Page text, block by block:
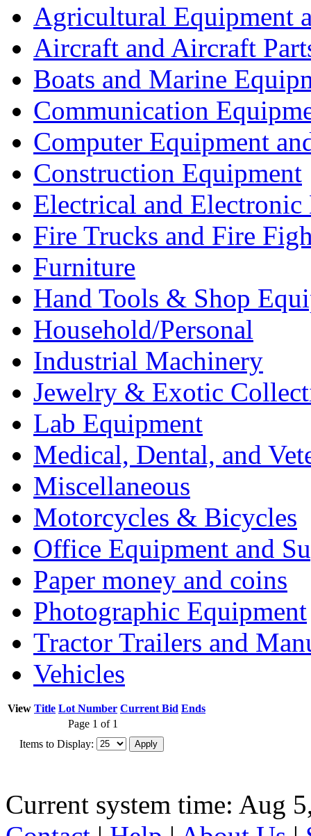
Agricultural Equipment
Aircraft and Aircraft
Boats and Marine
Communication
Computer Equipment
Construction Equipment
Electrical and Electronic
Fire Trucks and Fire
Furniture
Hand Tools & Shop
Household/Personal
Industrial Machinery
Jewelry & Exotic
Lab Equipment
Medical, Dental, and
Miscellaneous
Motorcycles & Bicycles
Office Equipment and
Paper money and coins
Photographic Equipment
Tractor Trailers and
Vehicles
View Title Lot Number Current Bid Ends
Page 1 of 1
Items to Display:
Current system time: Aug